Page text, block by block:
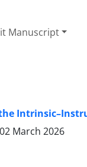
Manuscript
02 March 2026